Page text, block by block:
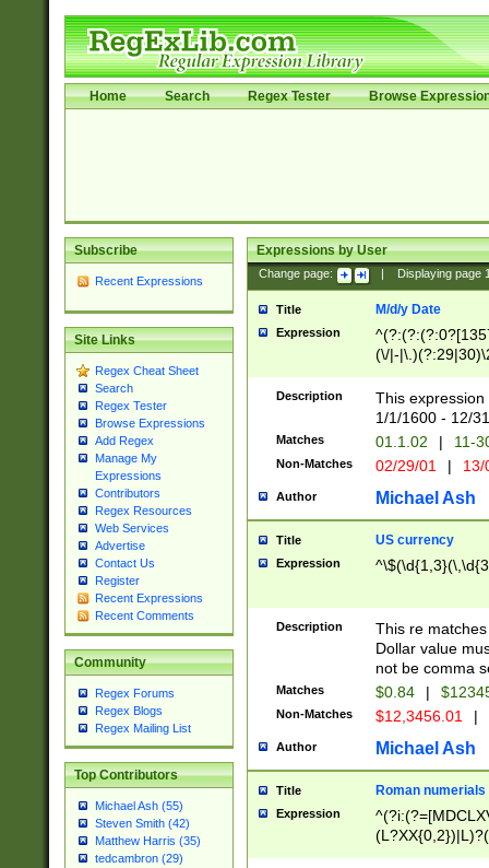
Home Search Regex Tester Browse
Subscribe
Recent Expressions
Site Links
Regex Cheat Sheet
Search
Regex Tester
Browse Expressions
Add Regex
Manage My
Expressions
Contributors
Regex Resources
Web Services
Advertise
Contact Us
Register
Recent Expressions
Recent Comments
Community
Regex Forums
Regex Blogs
Regex Mailing List
Top Contributors
Michael Ash (55)
Steven Smith (42)
Matthew Harris (35)
tedcambron (29)
Expressions by User
Change page: Displaying page
Title M/d/y Date
Expression
(\/|-
(?:1[0-2]))(\/|-
\d{2})$
Description
This
1/1/1600 - 12/
Matches 01.1.02 | 11-
Non-Matches 02/29/01 |
Author Michael Ash
Title US currency
Expression
Description
This re
Dollar value
not be comma
Matches $0.84 |
Non-Matches $12,3456.01 |
Author Michael Ash
Title Roman numerials
Expression